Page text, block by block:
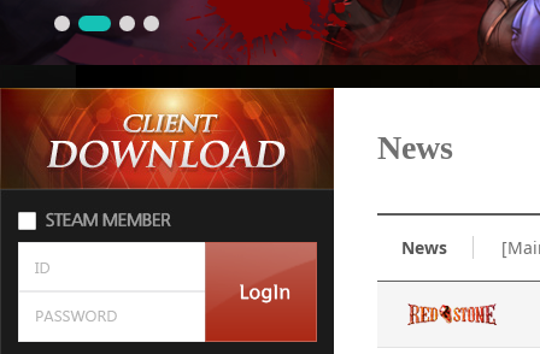
News
News